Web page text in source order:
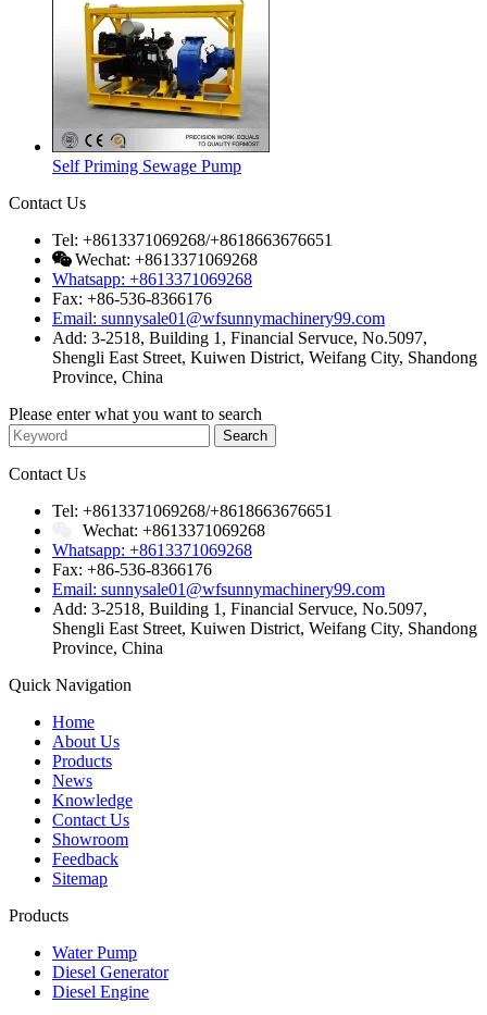
Self Priming Sewage Pump
Contact Us
Tel: +8613371069268/+8618663676651
Wechat: +8613371069268
Whatsapp: +8613371069268
Fax: +86-536-8366176
Email: sunnysale01@wfsunnymachinery99.com
Add: 3-2518, Building 1, Financial Servuce, No.5097,
Shengli East Street, Kuiwen District, Weifang City, Shandong
Province, China
Please enter what you want to search
Contact Us
Tel: +8613371069268/+8618663676651
Wechat: +8613371069268
Whatsapp: +8613371069268
Fax: +86-536-8366176
Email: sunnysale01@wfsunnymachinery99.com
Add: 3-2518, Building 1, Financial Servuce, No.5097,
Shengli East Street, Kuiwen District, Weifang City, Shandong
Province, China
Quick Navigation
Home
About Us
Products
News
Knowledge
Contact Us
Showroom
Feedback
Sitemap
Products
Water Pump
Diesel Generator
Diesel Engine